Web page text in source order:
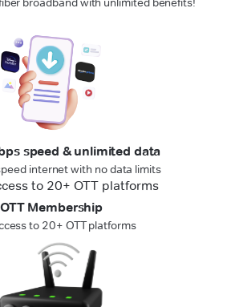
speed & unlimited data
internet with no data limits
OTT Membership
to 20+ OTT platforms